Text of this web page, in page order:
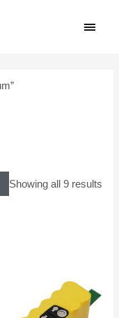
Showing all 9 results